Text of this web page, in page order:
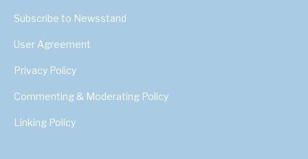
Subscribe to Newsstand
User Agreement
Privacy Policy
Commenting & Moderating Policy
Linking Policy